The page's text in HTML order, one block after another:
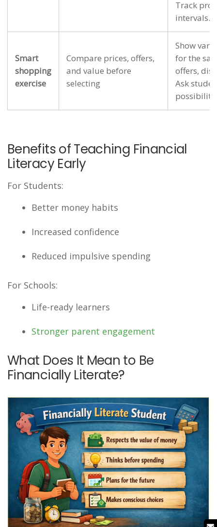
Track
intervals.
Smart
shopping
exercise
Compare prices, offers,
and value before
selecting
Show
for the
offers,
Ask
possibility
Benefits of Teaching Financial
Literacy Early
For Students:
Better money habits
Increased confidence
Reduced impulsive spending
For Schools:
Life-ready learners
Stronger parent engagement
What Does It Mean to Be
Financially Literate?